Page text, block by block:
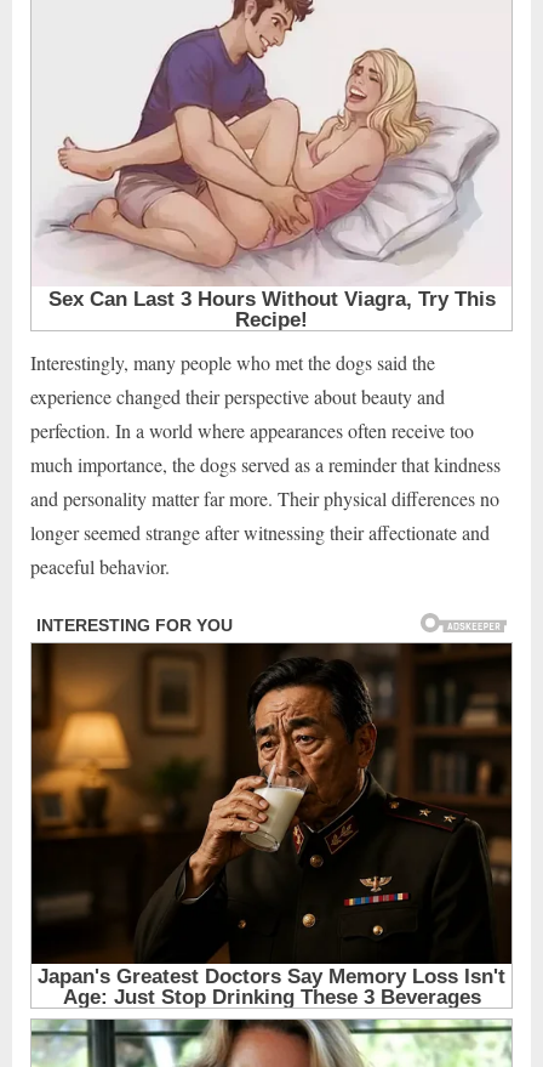
Interestingly, many people who met the dogs said the
experience changed their perspective about beauty and
perfection. In a world where appearances often receive too
much importance, the dogs served as a reminder that kindness
and personality matter far more. Their physical differences no
longer seemed strange after witnessing their affectionate and
peaceful behavior.